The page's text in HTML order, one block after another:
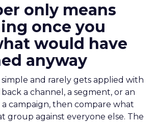
only means
once you
would have
anyway
and rarely gets applied with
a channel, a segment, or an
campaign, then compare what
group against everyone else. The